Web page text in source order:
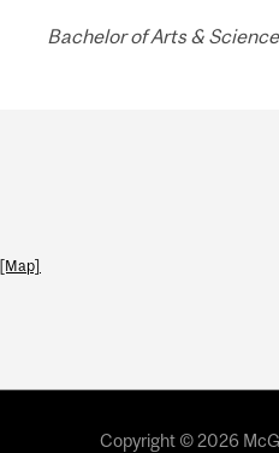
Bachelor of Arts &
[Map]
Copyright © 2026